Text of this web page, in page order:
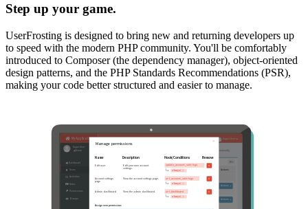
Step up your game.
UserFrosting is designed to bring new and returning developers up
to speed with the modern PHP community. You'll be comfortably
introduced to Composer (the dependency manager), object-oriented
design patterns, and the PHP Standards Recommendations (PSR),
making your code better structured and easier to manage.